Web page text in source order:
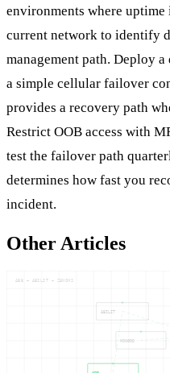
environments where
current network to identify
management path. Deploy
a simple cellular failover
provides a recovery path
Restrict OOB access with
test the failover path
determines how fast you
incident.
Other Articles
ABILIT
MONGOD
ABB — ABILIT — ZENONS